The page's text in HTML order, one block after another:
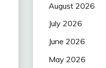
August 2026
July 2026
June 2026
May 2026